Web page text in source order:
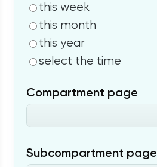
this week
this month
this year
select the time
Compartment page
Subcompartment page